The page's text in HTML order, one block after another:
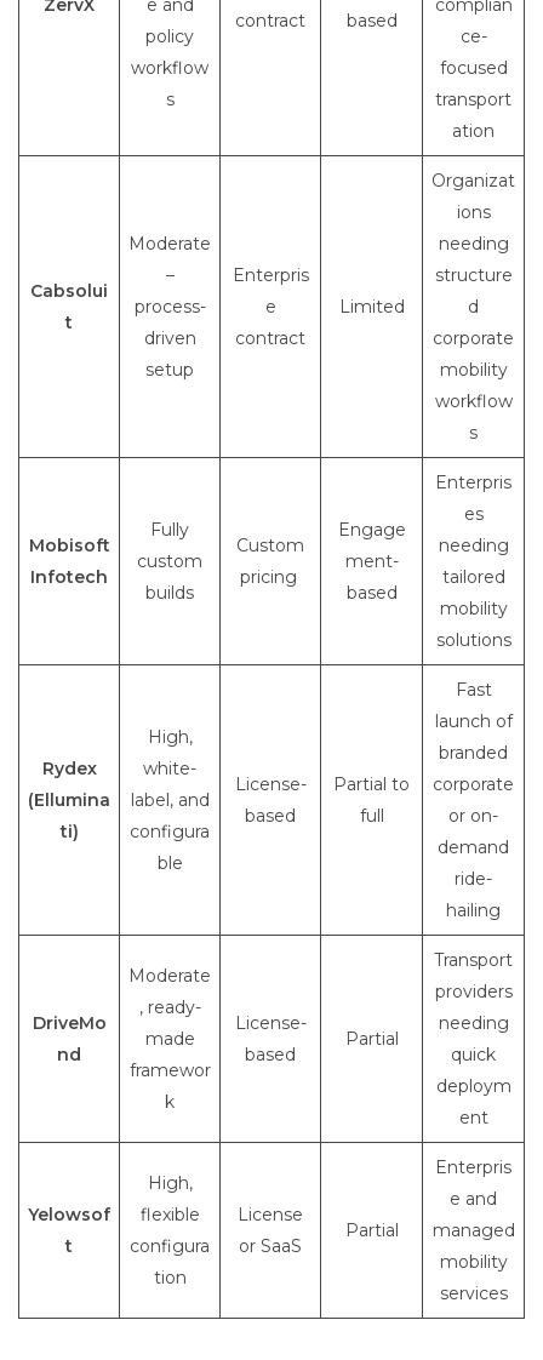
ZervX
e and
policy
workflow
s
contract
based
complian
ce-
focused
transport
ation
Cabsolui
t
Moderate
–
process-
driven
setup
Enterpris
e
contract
Limited
Organizat
ions
needing
structure
d
corporate
mobility
workflow
s
Mobisoft
Infotech
Fully
custom
builds
Custom
pricing
Engage
ment-
based
Enterpris
es
needing
tailored
mobility
solutions
Rydex
(Ellumina
ti)
High,
white-
label, and
configura
ble
License-
based
Partial to
full
Fast
launch of
branded
corporate
or on-
demand
ride-
hailing
DriveMo
nd
Moderate
, ready-
made
framewor
k
License-
based
Partial
Transport
providers
needing
quick
deploym
ent
Yelowsof
t
High,
flexible
configura
tion
License
or SaaS
Partial
Enterpris
e and
managed
mobility
services